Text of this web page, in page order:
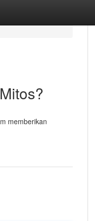
memberikan